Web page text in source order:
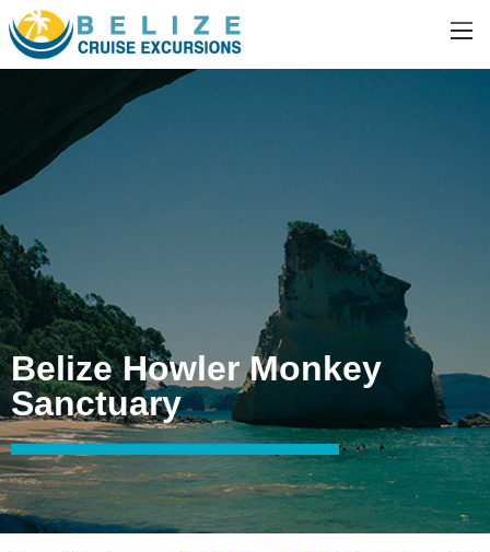
Belize Howler Monkey
Sanctuary